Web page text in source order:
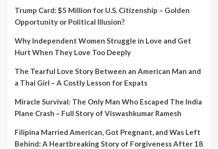
Trump Card: $5 Million for U.S. Citizenship – Golden
Opportunity or Political Illusion?
Why Independent Women Struggle in Love and Get
Hurt When They Love Too Deeply
The Tearful Love Story Between an American Man and
a Thai Girl – A Costly Lesson for Expats
Miracle Survival: The Only Man Who Escaped The India
Plane Crash – Full Story of Viswashkumar Ramesh
Filipina Married American, Got Pregnant, and Was Left
Behind: A Heartbreaking Story of Forgiveness After 18